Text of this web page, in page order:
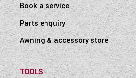
Book a service
Parts enquiry
Awning & accessory store
TOOLS